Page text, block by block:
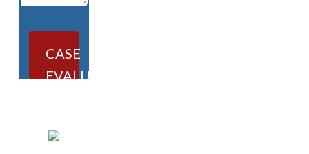
CASE
EVALUATION